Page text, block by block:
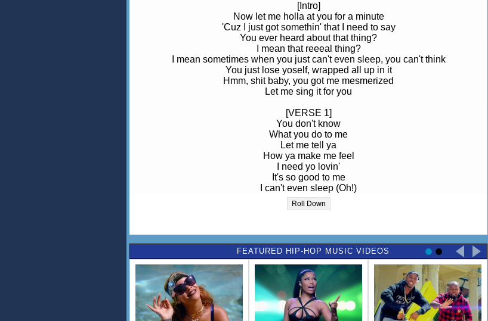
[Intro]
Now let me holla at you for a minute
'Cuz I just got somethin' that I need to say
You ever heard about that thing?
I mean that reeeal thing?
I mean sometimes when you just can't even sleep, you can't think
You just lose yoself, wrapped all up in it
Hmm, shit baby, you got me mesmerized
Let me sing it for you
[VERSE 1]
You don't know
What you do to me
Let me tell ya
How ya make me feel
I need yo lovin'
It's so good to me
I can't even sleep (Oh!)
Boy, you got me weak (Yeah!)
My heart is on fire since you put that thang on me, ooh
[CHORUS]
Ooh baby, baby, baby, baby mesmerized
(I said 1...2...3...4 hit it, uh!)
Ooh baby, baby, baby, baby mesmerized
[VERSE 2]
You got me mesmerized
I don't know what to do
Roll Down
FEATURED HIP-HOP MUSIC VIDEOS